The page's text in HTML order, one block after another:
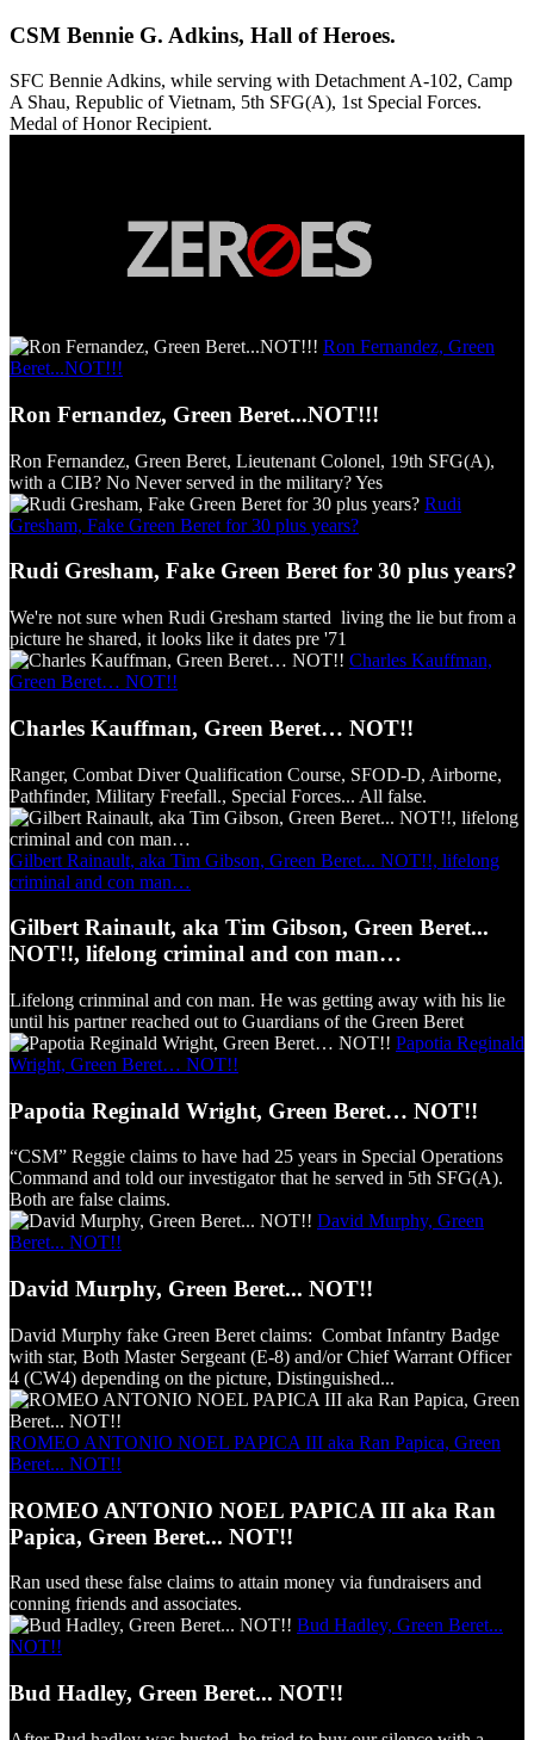
CSM Bennie G. Adkins, Hall of Heroes.
SFC Bennie Adkins, while serving with Detachment A-102, Camp
A Shau, Republic of Vietnam, 5th SFG(A), 1st Special Forces.
Medal of Honor Recipient.
Ron Fernandez, Green
Beret...NOT!!!
Ron Fernandez, Green Beret...NOT!!!
Ron Fernandez, Green Beret, Lieutenant Colonel, 19th SFG(A),
with a CIB? No Never served in the military? Yes
Rudi
Gresham, Fake Green Beret for 30 plus years?
Rudi Gresham, Fake Green Beret for 30 plus years?
We're not sure when Rudi Gresham started living the lie but from a
picture he shared, it looks like it dates pre '71
Charles Kauffman,
Green Beret… NOT!!
Charles Kauffman, Green Beret… NOT!!
Ranger, Combat Diver Qualification Course, SFOD-D, Airborne,
Pathfinder, Military Freefall., Special Forces... All false.
Gilbert Rainault, aka Tim Gibson, Green Beret... NOT!!, lifelong
criminal and con man…
Gilbert Rainault, aka Tim Gibson, Green Beret...
NOT!!, lifelong criminal and con man…
Lifelong crinminal and con man. He was getting away with his lie
until his partner reached out to Guardians of the Green Beret
Papotia Reginald
Wright, Green Beret… NOT!!
Papotia Reginald Wright, Green Beret… NOT!!
“CSM” Reggie claims to have had 25 years in Special Operations
Command and told our investigator that he served in 5th SFG(A).
Both are false claims.
David Murphy, Green
Beret... NOT!!
David Murphy, Green Beret... NOT!!
David Murphy fake Green Beret claims: Combat Infantry Badge
with star, Both Master Sergeant (E-8) and/or Chief Warrant Officer
4 (CW4) depending on the picture, Distinguished...
ROMEO ANTONIO NOEL PAPICA III aka Ran Papica, Green
Beret... NOT!!
ROMEO ANTONIO NOEL PAPICA III aka Ran
Papica, Green Beret... NOT!!
Ran used these false claims to attain money via fundraisers and
conning friends and associates.
Bud Hadley, Green Beret...
NOT!!
Bud Hadley, Green Beret... NOT!!